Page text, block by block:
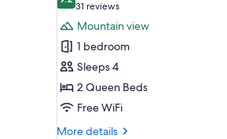
Access
King
Bed,
Non
Smoking,
Business
Lounge
for
Signature
Room,
2
Queen
Beds,
Non
9.2 out of 10
31 reviews
(31
reviews)
Mountain view
1 bedroom
Sleeps 4
2 Queen Beds
Free WiFi
More details
More